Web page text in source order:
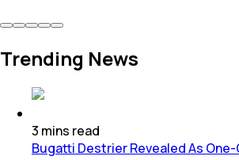
Trending News
3 mins read
Bugatti Destrier Revealed As